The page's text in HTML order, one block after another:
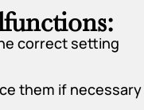
correct setting
them if necessary